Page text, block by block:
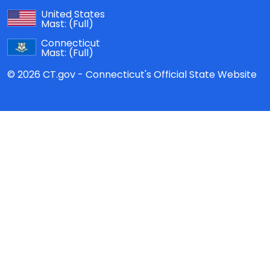
United States
Mast: (Full)
Connecticut
Mast: (Full)
© 2026 CT.gov - Connecticut's Official State Website